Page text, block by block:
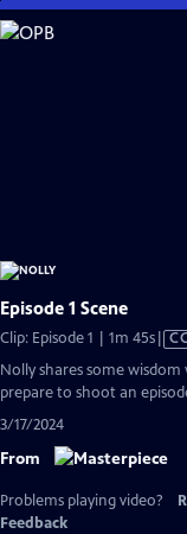
Skip
to
Episode 1 Scene
Clip: Episode 1 | 1m 45s
has
Nolly shares some
prepare to shoot an
3/17/2024
From
Problems playing video?
Feedback